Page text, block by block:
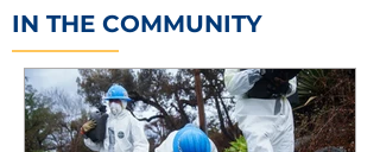
IN THE COMMUNITY